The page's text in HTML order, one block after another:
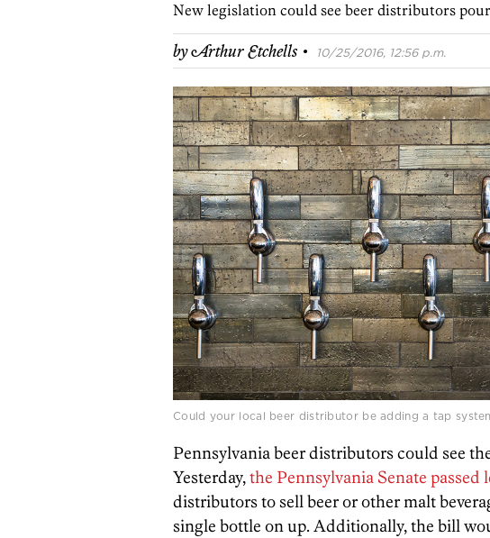
New legislation could see beer distributors
byArthur Etchells · 10/25/2016, 12:56 p.m.
Could your local beer distributor be adding a tap
Pennsylvania beer distributors could see
Yesterday,the Pennsylvania Senate passed
distributors to sell beer or other malt
single bottle on up. Additionally, the bill